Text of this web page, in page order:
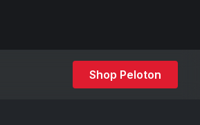
Shop Peloton